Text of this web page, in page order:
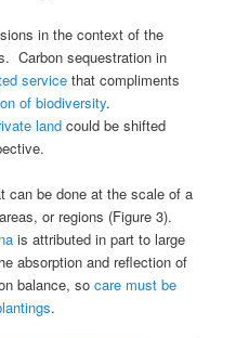
in the context of the
Carbon sequestration in
service that compliments
of biodiversity.
land could be shifted
be done at the scale of a
or regions (Figure 3).
is attributed in part to large
absorption and reflection of
balance, socare must be
.